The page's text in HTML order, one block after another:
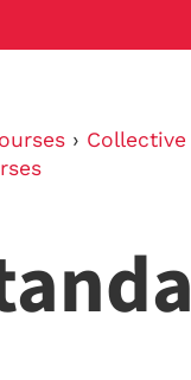
› Collective